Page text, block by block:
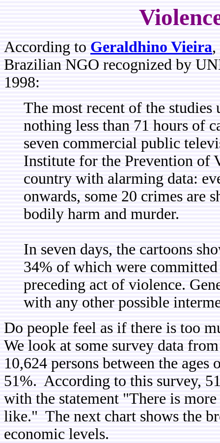
According to Geraldhino Vieira
Brazilian NGO recognized by
1998:
The most recent of the
nothing less than 71 hours of
seven commercial public
Institute for the Prevention of
country with alarming data:
onwards, some 20 crimes are
bodily harm and murder.
In seven days, the cartoons
34% of which were
preceding act of violence.
with any other possible
Do people feel as if there is too
We look at some survey data
10,624 persons between the
51%. According to this survey,
with the statement "There is
like." The next chart shows the
economic levels.